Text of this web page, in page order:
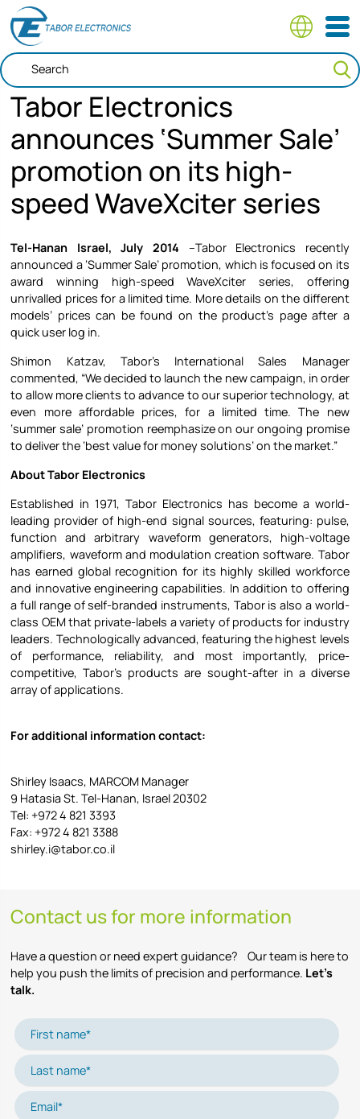
Skip
to
main
content
Tabor Electronics
announces ‘Summer Sale’
promotion on its high-
speed WaveXciter series
Tel-Hanan Israel, July 2014 –Tabor Electronics recently
announced a ‘Summer Sale’ promotion, which is focused on its
award winning high-speed WaveXciter series, offering
unrivalled prices for a limited time. More details on the different
models’ prices can be found on the product’s page after a
quick user log in.
Shimon Katzav, Tabor’s International Sales Manager
commented, “We decided to launch the new campaign, in order
to allow more clients to advance to our superior technology, at
even more affordable prices, for a limited time. The new
‘summer sale’ promotion reemphasize on our ongoing promise
to deliver the ‘best value for money solutions’ on the market.”
About Tabor Electronics
Established in 1971, Tabor Electronics has become a world-
leading provider of high-end signal sources, featuring: pulse,
function and arbitrary waveform generators, high-voltage
amplifiers, waveform and modulation creation software. Tabor
has earned global recognition for its highly skilled workforce
and innovative engineering capabilities. In addition to offering
a full range of self-branded instruments, Tabor is also a world-
class OEM that private-labels a variety of products for industry
leaders. Technologically advanced, featuring the highest levels
of performance, reliability, and most importantly, price-
competitive, Tabor’s products are sought-after in a diverse
array of applications.
For additional information contact:
Shirley Isaacs, MARCOM Manager
9 Hatasia St. Tel-Hanan, Israel 20302
Tel: +972 4 821 3393
Fax: +972 4 821 3388
shirley.i@tabor.co.il
Contact us for more information
Have a question or need expert guidance? Our team is here to
help you push the limits of precision and performance. Let’s
talk.